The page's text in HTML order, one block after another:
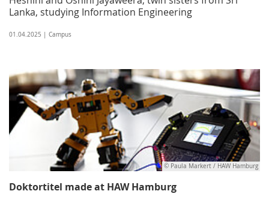
Lanka, studying Information Engineering
01.04.2025 | Campus
© Paula Markert / HAW Hamburg
Doktortitel made at HAW Hamburg